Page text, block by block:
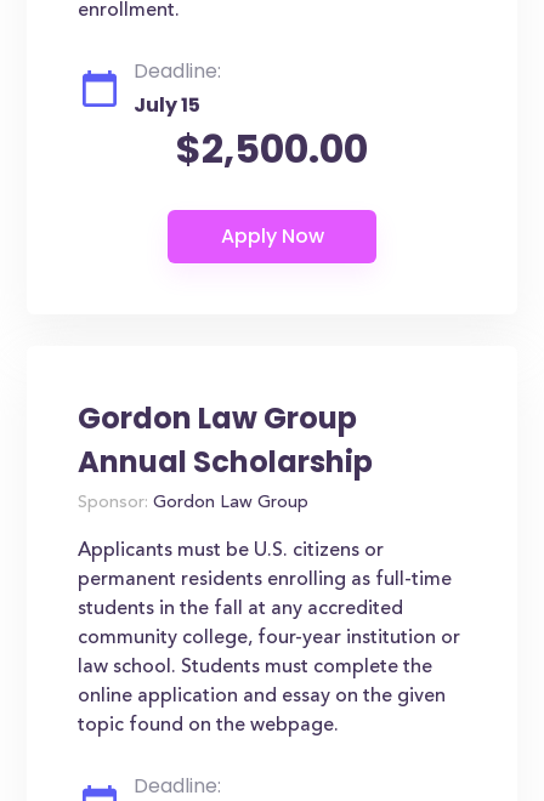
enrollment.
Deadline:
July 15
$2,500.00
Gordon Law Group
Annual Scholarship
Sponsor: Gordon Law Group
Applicants must be U.S. citizens or
permanent residents enrolling as full-time
students in the fall at any accredited
community college, four-year institution or
law school. Students must complete the
online application and essay on the given
topic found on the webpage.
Deadline: